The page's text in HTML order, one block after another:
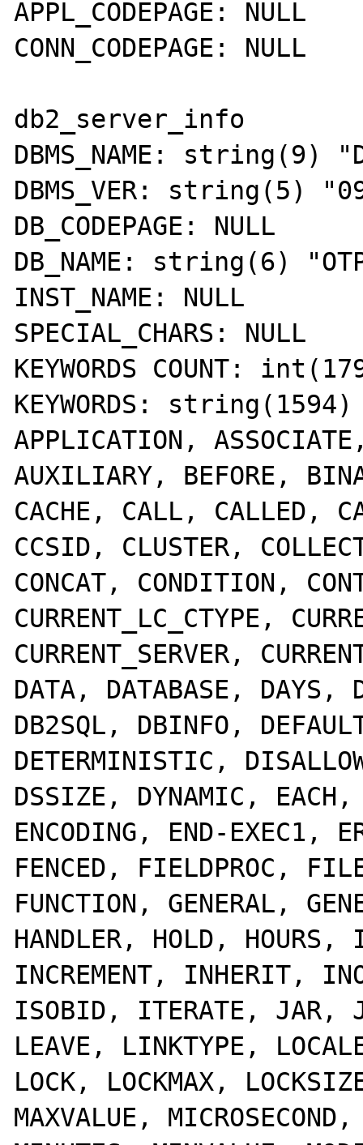
APPL_CODEPAGE: NULL
CONN_CODEPAGE: NULL
db2_server_info
DBMS_NAME: string(9)
DBMS_VER: string(5)
DB_CODEPAGE: NULL
DB_NAME: string(6)
INST_NAME: NULL
SPECIAL_CHARS: NULL
KEYWORDS COUNT:
KEYWORDS:
APPLICATION,
AUXILIARY, BEFORE,
CACHE, CALL, CALLED,
CCSID, CLUSTER,
CONCAT, CONDITION,
CURRENT_LC_CTYPE,
CURRENT_SERVER,
DATA, DATABASE, DAYS,
DB2SQL, DBINFO,
DETERMINISTIC,
DSSIZE, DYNAMIC,
ENCODING, END-EXEC1,
FENCED, FIELDPROC,
FUNCTION, GENERAL,
HANDLER, HOLD,
INCREMENT, INHERIT,
ISOBID, ITERATE, JAR,
LEAVE, LINKTYPE,
LOCK, LOCKMAX,
MAXVALUE,